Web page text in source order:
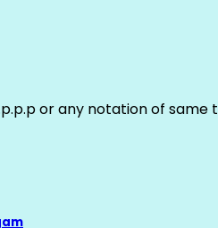
or any notation of same